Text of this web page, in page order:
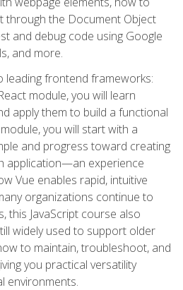
through the Document Object
and debug code using Google
and more.
leading frontend frameworks:
module, you will learn
apply them to build a functional
you will start with a
and progress toward creating
application—an experience
Vue enables rapid, intuitive
organizations continue to
this JavaScript course also
widely used to support older
to maintain, troubleshoot, and
you practical versatility
environments.